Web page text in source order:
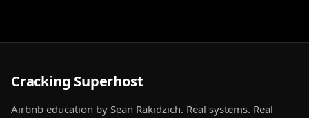
Cracking Superhost
Airbnb education by Sean Rakidzich. Real systems. Real